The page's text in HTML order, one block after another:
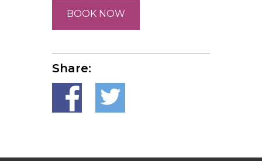
BOOK NOW
Share: